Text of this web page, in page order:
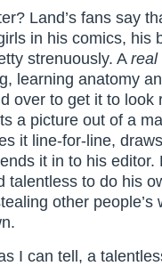
Land’s fans say
in his comics, his
strenuously. A real
learning anatomy
over to get it to look
a picture out of a
it line-for-line,
it in to his editor.
talentless to do his
other people’s
I can tell, a